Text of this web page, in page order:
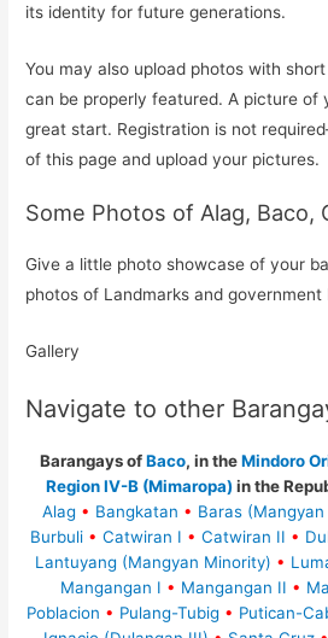
its identity for future generations.
You may also upload photos with
can be properly featured. A picture of
great start. Registration is not
of this page and upload your pictures.
Some Photos of Alag, Baco,
Give a little photo showcase of your
photos of Landmarks and government
Gallery
Navigate to other
Barangays ofBaco, in theMindoro
Region IV-B (Mimaropa)in the
Alag • Bangkatan • Baras
Burbuli • Catwiran I • Catwiran II •
Lantuyang (Mangyan Minority) •
Mangangan I • Mangangan II •
Poblacion • Pulang-Tubig • Putican-